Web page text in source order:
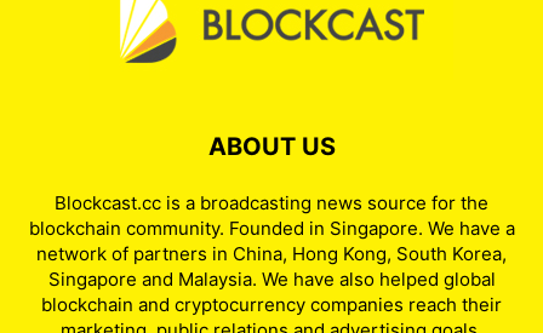
ABOUT US
Blockcast.cc is a broadcasting news source for the
blockchain community. Founded in Singapore. We have a
network of partners in China, Hong Kong, South Korea,
Singapore and Malaysia. We have also helped global
blockchain and cryptocurrency companies reach their